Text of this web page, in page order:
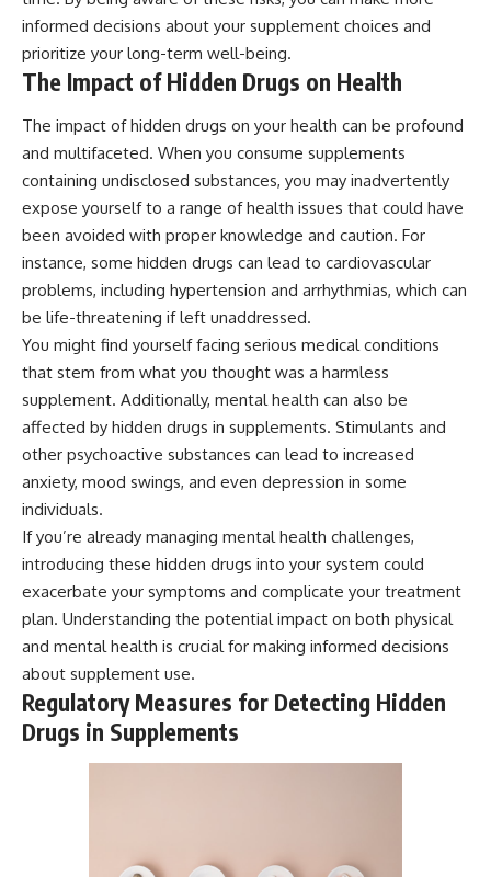
informed decisions about your supplement choices and
prioritize your long-term well-being.
The Impact of Hidden Drugs on Health
The impact of hidden drugs on your health can be profound
and multifaceted. When you consume supplements
containing undisclosed substances, you may inadvertently
expose yourself to a range of health issues that could have
been avoided with proper knowledge and caution. For
instance, some hidden drugs can lead to cardiovascular
problems, including hypertension and arrhythmias, which can
be life-threatening if left unaddressed.
You might find yourself facing serious medical conditions
that stem from what you thought was a harmless
supplement. Additionally, mental health can also be
affected by hidden drugs in supplements. Stimulants and
other psychoactive substances can lead to increased
anxiety, mood swings, and even depression in some
individuals.
If you’re already managing mental health challenges,
introducing these hidden drugs into your system could
exacerbate your symptoms and complicate your treatment
plan. Understanding the potential impact on both physical
and mental health is crucial for making informed decisions
about supplement use.
Regulatory Measures for Detecting Hidden
Drugs in Supplements